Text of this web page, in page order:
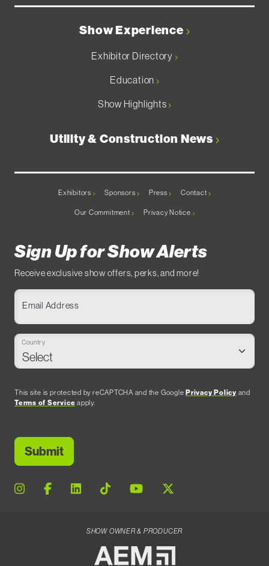
Show Experience
Exhibitor Directory
Education
Show Highlights
Utility & Construction News
Exhibitors Sponsors Press Contact
Our Commitment Privacy Notice
Sign Up for Show Alerts
Receive exclusive show offers, perks, and more!
Email Address
Country
This site is protected by reCAPTCHA and the Google Privacy Policy and
Terms of Service apply.
SHOW OWNER & PRODUCER